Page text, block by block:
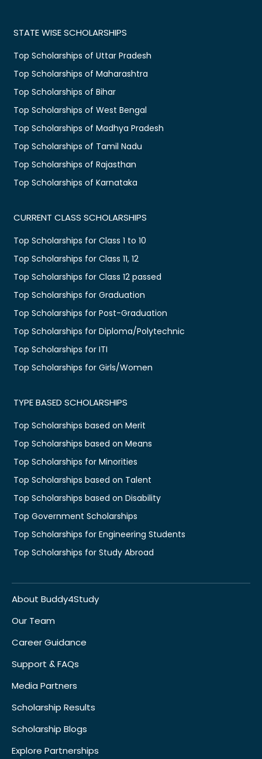
STATE WISE SCHOLARSHIPS
Top Scholarships of Uttar Pradesh
Top Scholarships of Maharashtra
Top Scholarships of Bihar
Top Scholarships of West Bengal
Top Scholarships of Madhya Pradesh
Top Scholarships of Tamil Nadu
Top Scholarships of Rajasthan
Top Scholarships of Karnataka
CURRENT CLASS SCHOLARSHIPS
Top Scholarships for Class 1 to 10
Top Scholarships for Class 11, 12
Top Scholarships for Class 12 passed
Top Scholarships for Graduation
Top Scholarships for Post-Graduation
Top Scholarships for Diploma/Polytechnic
Top Scholarships for ITI
Top Scholarships for Girls/Women
TYPE BASED SCHOLARSHIPS
Top Scholarships based on Merit
Top Scholarships based on Means
Top Scholarships for Minorities
Top Scholarships based on Talent
Top Scholarships based on Disability
Top Government Scholarships
Top Scholarships for Engineering Students
Top Scholarships for Study Abroad
About Buddy4Study
Our Team
Career Guidance
Support & FAQs
Media Partners
Scholarship Results
Scholarship Blogs
Explore Partnerships